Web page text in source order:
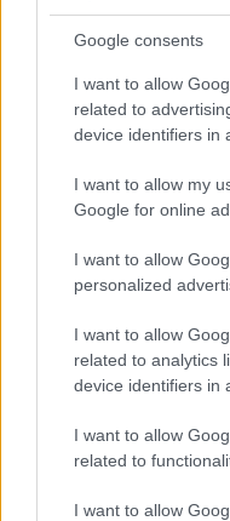
Google consents
I want to allow
related to
device identifiers in
I want to allow my
Google for online
I want to allow
personalized
I want to allow
related to analytics
device identifiers in
I want to allow
related to
I want to allow